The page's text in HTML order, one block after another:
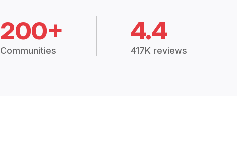
200+
Communities
4.4
417K reviews